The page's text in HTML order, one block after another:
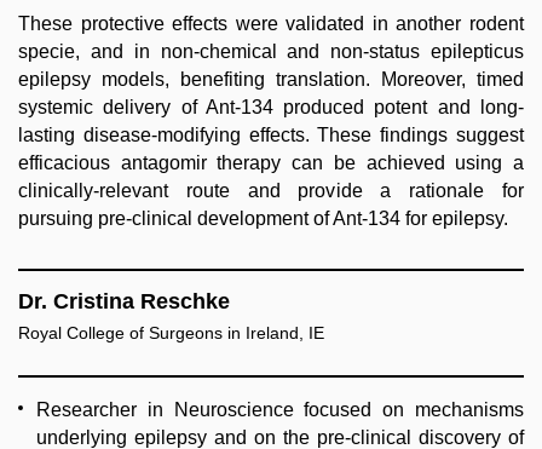
These protective effects were validated in another rodent
specie, and in non-chemical and non-status epilepticus
epilepsy models, benefiting translation. Moreover, timed
systemic delivery of Ant-134 produced potent and long-
lasting disease-modifying effects. These findings suggest
efficacious antagomir therapy can be achieved using a
clinically-relevant route and provide a rationale for
pursuing pre-clinical development of Ant-134 for epilepsy.
Dr. Cristina Reschke
Royal College of Surgeons in Ireland, IE
Researcher in Neuroscience focused on mechanisms
underlying epilepsy and on the pre-clinical discovery of